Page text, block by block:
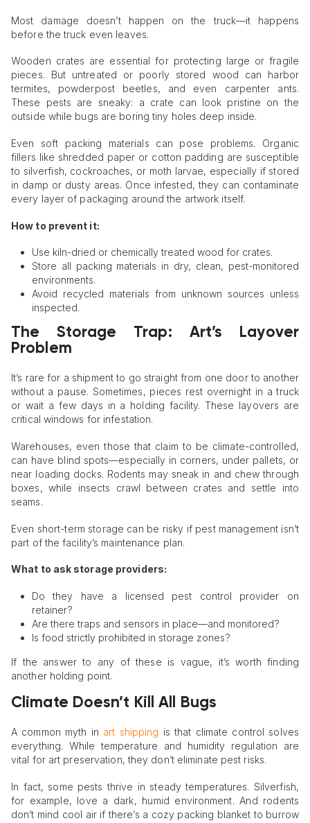
Most damage doesn’t happen on the truck—it happens
before the truck even leaves.
Wooden crates are essential for protecting large or fragile
pieces. But untreated or poorly stored wood can harbor
termites, powderpost beetles, and even carpenter ants.
These pests are sneaky: a crate can look pristine on the
outside while bugs are boring tiny holes deep inside.
Even soft packing materials can pose problems. Organic
fillers like shredded paper or cotton padding are susceptible
to silverfish, cockroaches, or moth larvae, especially if stored
in damp or dusty areas. Once infested, they can contaminate
every layer of packaging around the artwork itself.
How to prevent it:
Use kiln-dried or chemically treated wood for crates.
Store all packing materials in dry, clean, pest-monitored
environments.
Avoid recycled materials from unknown sources unless
inspected.
The Storage Trap: Art’s Layover
Problem
It’s rare for a shipment to go straight from one door to another
without a pause. Sometimes, pieces rest overnight in a truck
or wait a few days in a holding facility. These layovers are
critical windows for infestation.
Warehouses, even those that claim to be climate-controlled,
can have blind spots—especially in corners, under pallets, or
near loading docks. Rodents may sneak in and chew through
boxes, while insects crawl between crates and settle into
seams.
Even short-term storage can be risky if pest management isn’t
part of the facility’s maintenance plan.
What to ask storage providers:
Do they have a licensed pest control provider on
retainer?
Are there traps and sensors in place—and monitored?
Is food strictly prohibited in storage zones?
If the answer to any of these is vague, it’s worth finding
another holding point.
Climate Doesn’t Kill All Bugs
A common myth in art shipping is that climate control solves
everything. While temperature and humidity regulation are
vital for art preservation, they don’t eliminate pest risks.
In fact, some pests thrive in steady temperatures. Silverfish,
for example, love a dark, humid environment. And rodents
don’t mind cool air if there’s a cozy packing blanket to burrow